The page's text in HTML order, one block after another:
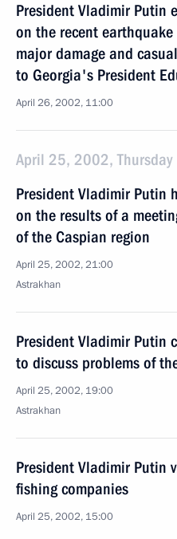
President Vladimir Putin
on the recent
major damage and
to Georgia's President
April 26, 2002, 11:00
April 25, 2002, Thursday
President Vladimir Putin
on the results of a
of the Caspian region
April 25, 2002, 21:00
Astrakhan
President Vladimir Putin
to discuss problems of
April 25, 2002, 19:00
Astrakhan
President Vladimir Putin
fishing companies
April 25, 2002, 15:00